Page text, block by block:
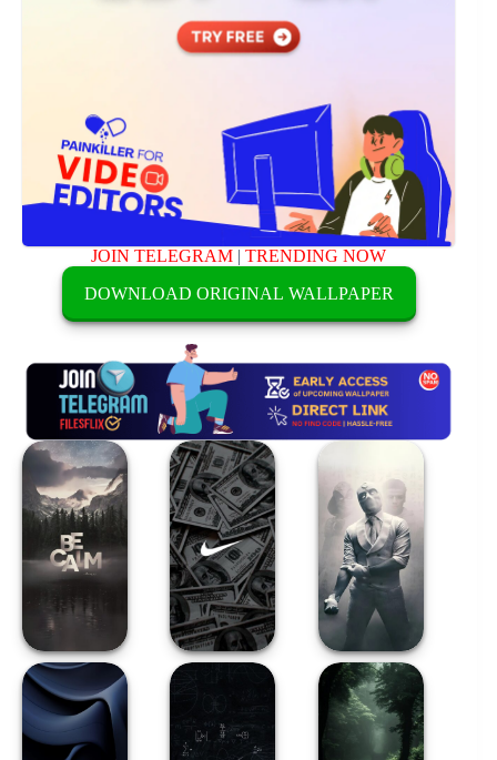
JOIN TELEGRAM |TRENDING NOW
DOWNLOAD ORIGINAL WALLPAPER